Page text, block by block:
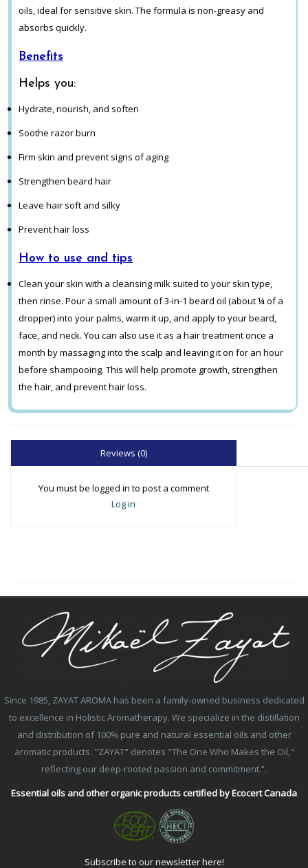
oils, ideal for sensitive skin. The formula is non-greasy and
absorbs quickly.
Benefits
Helps you:
Hydrate, nourish, and soften
Soothe razor burn
Firm skin and prevent signs of aging
Strengthen beard hair
Leave hair soft and silky
Prevent hair loss
How to use and tips
Clean your skin with a cleansing milk suited to your skin type,
then rinse. Pour a small amount of 3-in-1 beard oil (about ¼ of a
dropper) into your palms, warm it up, and apply to your beard,
face, and neck. You can also use it as a hair treatment once a
month by massaging into the scalp and leaving it on for an hour
before shampooing. This will help promote growth, strengthen
the hair, and prevent hair loss.
Reviews (0)
You must be logged in to post a comment
Log in
Since 1985, ZAYAT AROMA has been a family-owned business dedicated
to excellence in Holistic Aromatherapy. We specialize in the distillation
and distribution of 100% pure and natural essential oils and other
aromatic products. "ZAYAT" denotes "The One Who Makes the Oil,"
reflecting our deep-rooted passion and commitment.”.
Essential oils and other organic products certified by Ecocert Canada
Subscribe to our newsletter here!